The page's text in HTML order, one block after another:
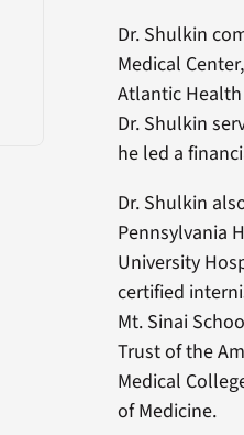
Dr. Shulkin
Medical
Atlantic
Dr. Shulkin
he led a
Dr. Shulkin
Pennsylvania
University
certified
Mt. Sinai
Trust of the
Medical
of Medicine.